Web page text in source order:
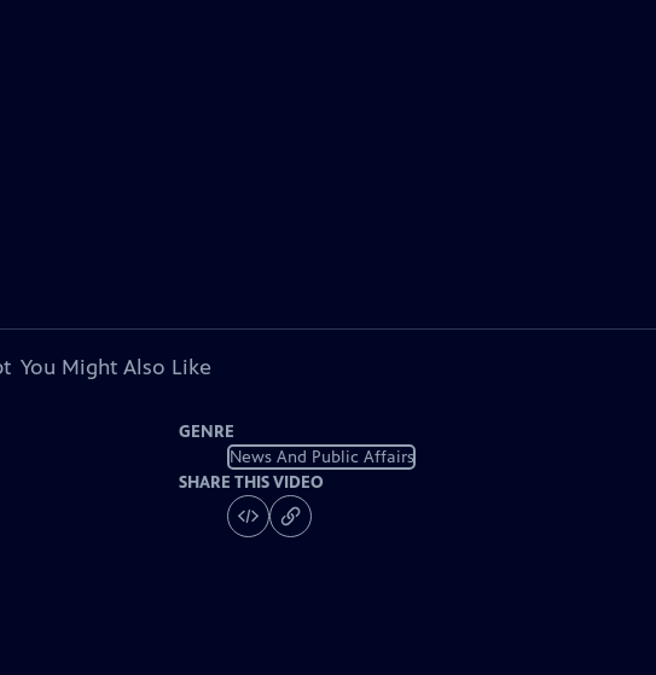
You Might Also Like
GENRE
News And Public Affairs
SHARE THIS VIDEO